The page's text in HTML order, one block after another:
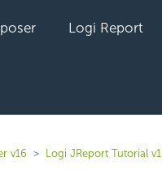
Logi Report
v16 Logi JReport Tutorial